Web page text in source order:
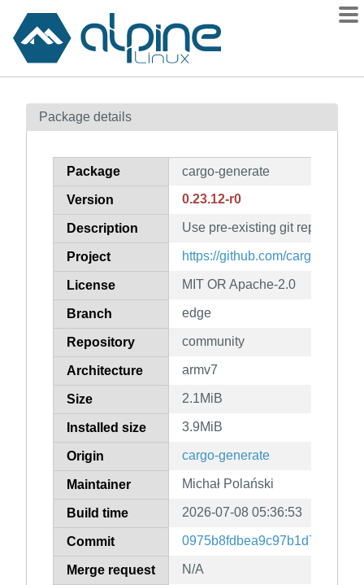
Contents
How to flag
Package details
Package cargo-generate
Version 0.23.12-r0
Description Use pre-existing git
Project https://github.com/cargo-
License MIT OR Apache-2.0
Branch edge
Repository community
Architecture armv7
Size 2.1MiB
Installed size 3.9MiB
Origin cargo-generate
Maintainer Michał Polański
Build time 2026-07-08 05:36:53
Commit
Merge request N/A